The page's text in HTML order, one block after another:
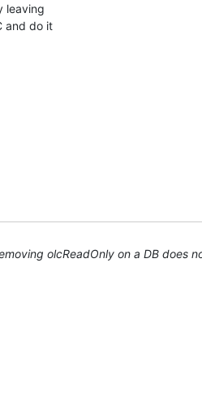
leaving
and do it
olcReadOnly on a DB does